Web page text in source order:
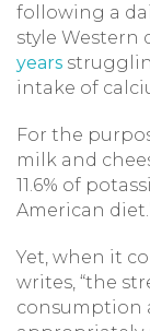
following a
style Western
years
intake of
For the
milk and
11.6% of
American
Yet, when it
writes, “the
consumption